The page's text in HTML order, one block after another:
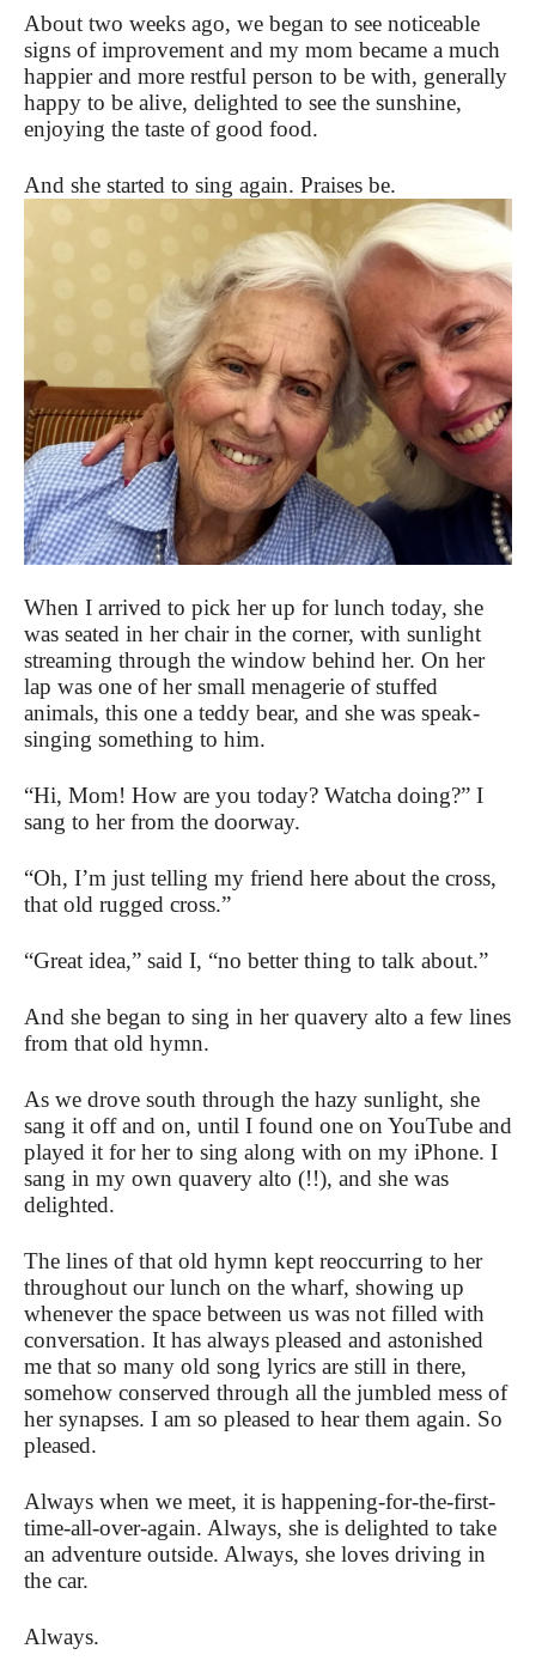
About two weeks ago, we began to see noticeable
signs of improvement and my mom became a much
happier and more restful person to be with, generally
happy to be alive, delighted to see the sunshine,
enjoying the taste of good food.
And she started to sing again. Praises be.
When I arrived to pick her up for lunch today, she
was seated in her chair in the corner, with sunlight
streaming through the window behind her. On her
lap was one of her small menagerie of stuffed
animals, this one a teddy bear, and she was speak-
singing something to him.
“Hi, Mom! How are you today? Watcha doing?” I
sang to her from the doorway.
“Oh, I’m just telling my friend here about the cross,
that old rugged cross.”
“Great idea,” said I, “no better thing to talk about.”
And she began to sing in her quavery alto a few lines
from that old hymn.
As we drove south through the hazy sunlight, she
sang it off and on, until I found one on YouTube and
played it for her to sing along with on my iPhone. I
sang in my own quavery alto (!!), and she was
delighted.
The lines of that old hymn kept reoccurring to her
throughout our lunch on the wharf, showing up
whenever the space between us was not filled with
conversation. It has always pleased and astonished
me that so many old song lyrics are still in there,
somehow conserved through all the jumbled mess of
her synapses. I am so pleased to hear them again. So
pleased.
Always when we meet, it is happening-for-the-first-
time-all-over-again. Always, she is delighted to take
an adventure outside. Always, she loves driving in
the car.
Always.